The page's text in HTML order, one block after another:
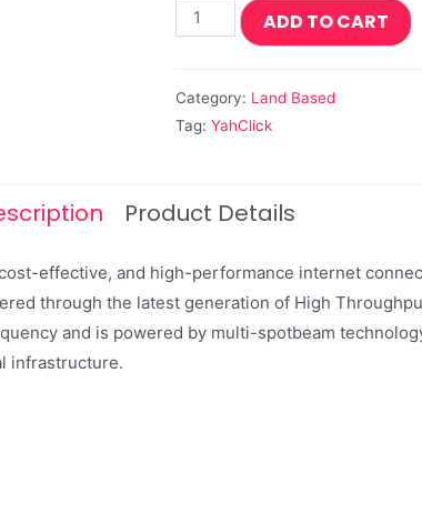
ADD TO CART
Category: Land Based
Tag: YahClick
Product Details
effective, and high-performance internet
through the latest generation of High
and is powered by multi-spotbeam
infrastructure.